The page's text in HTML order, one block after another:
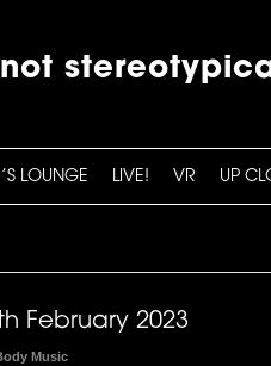
LOUNGE LIVE! VR UP
February 2023
Music